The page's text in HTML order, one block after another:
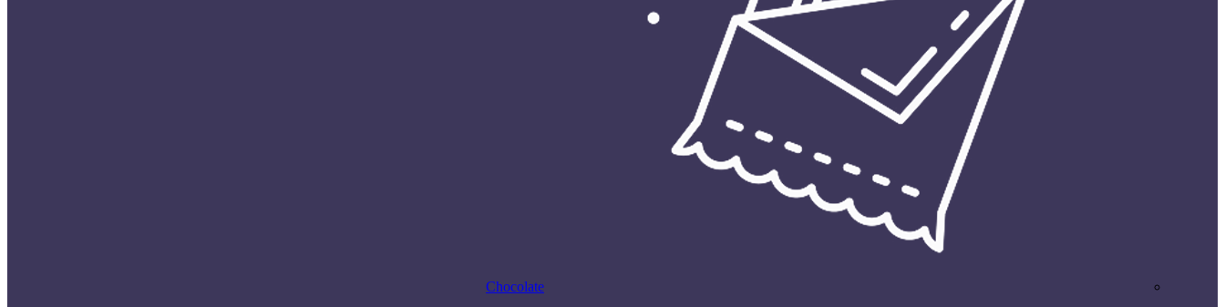
Chocolate